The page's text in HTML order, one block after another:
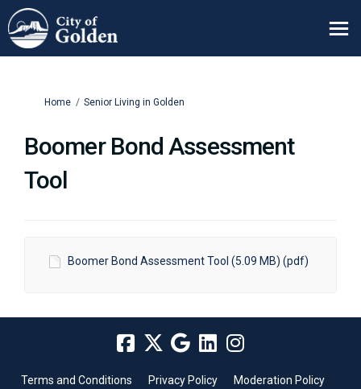
You are here:
Home Senior Living in Golden
Boomer Bond Assessment
Tool
Boomer Bond Assessment Tool (5.09 MB) (pdf)
Terms and Conditions Privacy Policy Moderation Policy